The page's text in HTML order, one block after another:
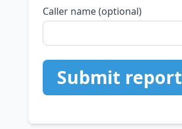
Caller name (optional)
Submit report